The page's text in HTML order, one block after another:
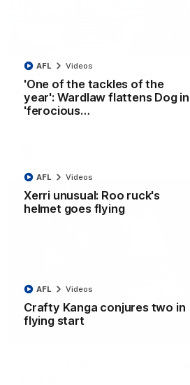
'One of the tackles of the
year': Wardlaw flattens Dog in
'ferocious…
AFL Videos
Xerri unusual: Roo ruck's
helmet goes flying
AFL Videos
Crafty Kanga conjures two in
flying start
AFL Videos
Clarkson on finally getting
fought win over Dogs
Senior coach Alastair Clarkson
Round 22's win over the Western
Curtis clinic: Electric Roo